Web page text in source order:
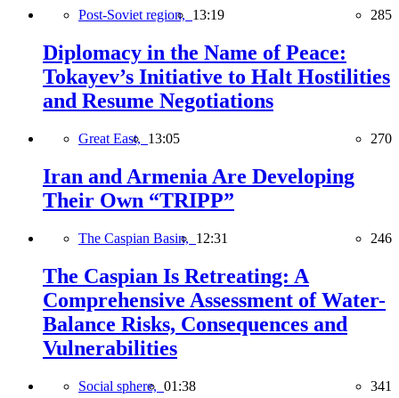
Post-Soviet region, 13:19 285
Diplomacy in the Name of Peace:
Tokayev’s Initiative to Halt Hostilities
and Resume Negotiations
Great East, 13:05 270
Iran and Armenia Are Developing
Their Own “TRIPP”
The Caspian Basin, 12:31 246
The Caspian Is Retreating: A
Comprehensive Assessment of Water-
Balance Risks, Consequences and
Vulnerabilities
Social sphere, 01:38 341